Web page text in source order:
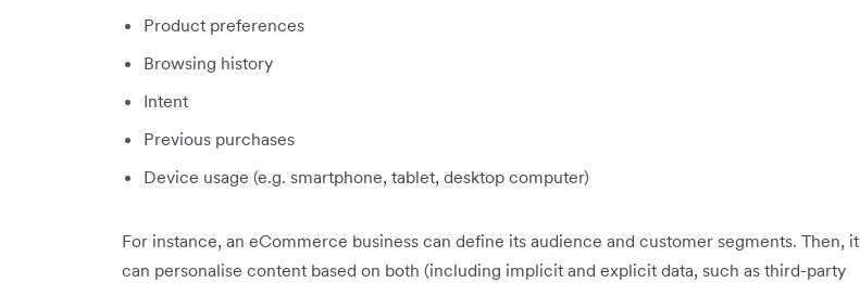
Product preferences
Browsing history
Intent
Previous purchases
Device usage (e.g. smartphone, tablet, desktop computer)
For instance, an eCommerce business can define its audience and customer segments. Then, it
can personalise content based on both (including implicit and explicit data, such as third-party